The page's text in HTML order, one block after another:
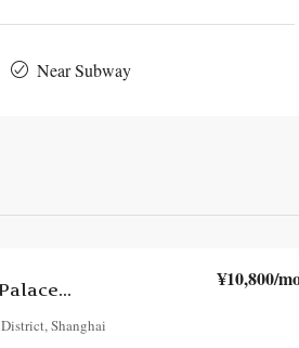
Near Subway
2-Bedroom Apartment in Tianhou Palace Building ¥10,800/
Shanghai